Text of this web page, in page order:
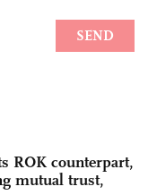
ROK counterpart,
mutual trust,